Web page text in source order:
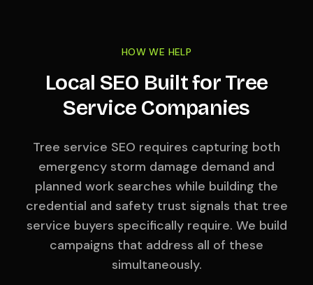
HOW WE HELP
Local SEO Built for Tree
Service Companies
Tree service SEO requires capturing both
emergency storm damage demand and
planned work searches while building the
credential and safety trust signals that tree
service buyers specifically require. We build
campaigns that address all of these
simultaneously.